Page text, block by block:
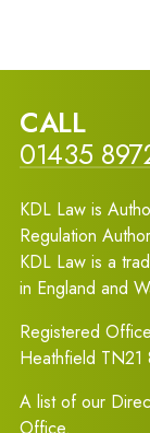
CALL
01435
KDL Law is
Regulation
KDL Law is a
in England and
Registered
Heathfield
A list of our